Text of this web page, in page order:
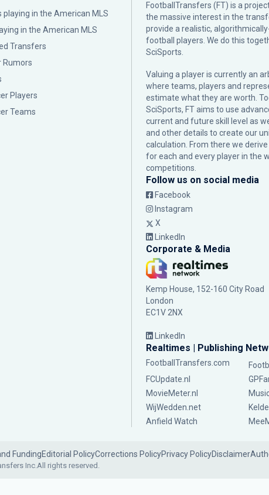
playing in the American MLS
in the American MLS
Transfers
Rumors
Players
Teams
FootballTransfers (FT) is a
the massive interest in the
provide a realistic,
football players. We do this
SciSports
Valuing a player is currently an
where teams, players and
estimate what they are worth.
SciSports, FT aims to use
current and future skill level as
and other details to create our
calculation. From there we
for each and every player in the
competitions.
Follow us on social media
Facebook
Instagram
X
LinkedIn
Corporate & Media
Kemp House, 152-160 City Road
London
EC1V 2NX
LinkedIn
Realtimes | Publishing
FootballTransfers.com
FCUpdate.nl
MovieMeter.nl
WijWedden.net
Anfield Watch
FundingEditorial PolicyCorrections PolicyPrivacy PolicyDisclaimer
Inc.All rights reserved.